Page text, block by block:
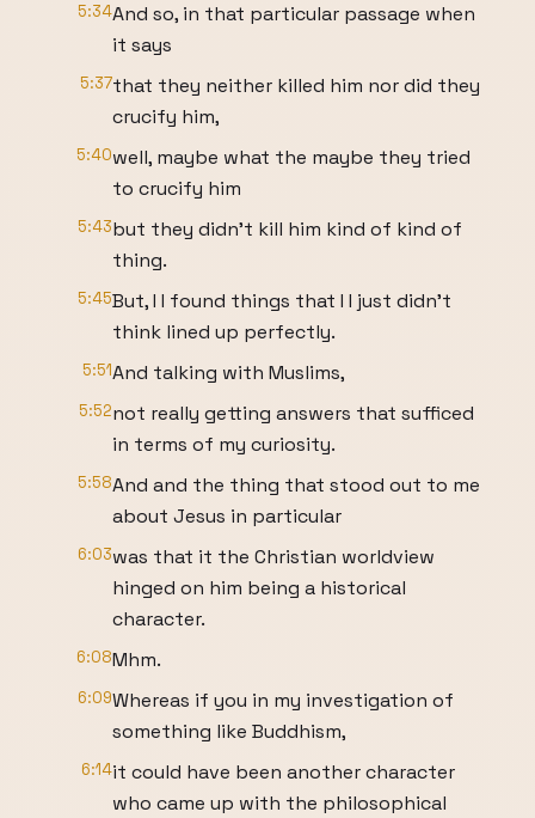
5:34And so, in that particular passage when
it says
5:37that they neither killed him nor did they
crucify him,
5:40well, maybe what the maybe they tried
to crucify him
5:43but they didn't kill him kind of kind of
thing.
5:45But, I I found things that I I just didn't
think lined up perfectly.
5:51And talking with Muslims,
5:52not really getting answers that sufficed
in terms of my curiosity.
5:58And and the thing that stood out to me
about Jesus in particular
6:03was that it the Christian worldview
hinged on him being a historical
character.
6:08Mhm.
6:09Whereas if you in my investigation of
something like Buddhism,
6:14it could have been another character
who came up with the philosophical